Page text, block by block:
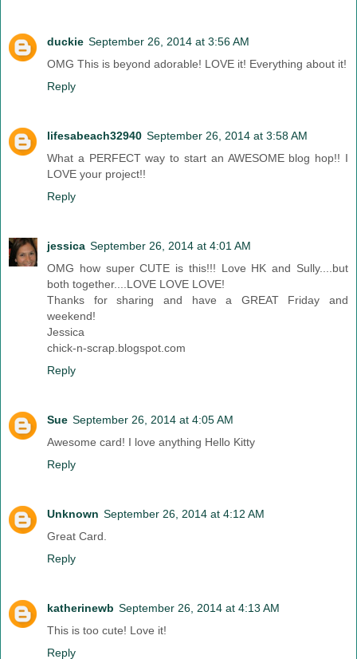
duckie September 26, 2014 at 3:56 AM
OMG This is beyond adorable! LOVE it! Everything about it!
Reply
lifesabeach32940 September 26, 2014 at 3:58 AM
What a PERFECT way to start an AWESOME blog hop!! I
LOVE your project!!
Reply
jessica September 26, 2014 at 4:01 AM
OMG how super CUTE is this!!! Love HK and Sully....but
both together....LOVE LOVE LOVE!
Thanks for sharing and have a GREAT Friday and
weekend!
Jessica
chick-n-scrap.blogspot.com
Reply
Sue September 26, 2014 at 4:05 AM
Awesome card! I love anything Hello Kitty
Reply
Unknown September 26, 2014 at 4:12 AM
Great Card.
Reply
katherinewb September 26, 2014 at 4:13 AM
This is too cute! Love it!
Reply